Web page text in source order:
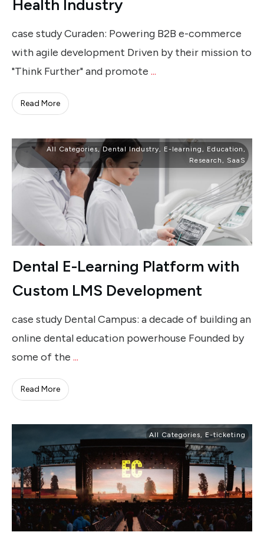
Health Industry
case study Curaden: Powering B2B e-commerce
with agile development Driven by their mission to
"Think Further" and promote ...
Read More
All Categories,Dental Industry, E-learning , Education ,
Research , SaaS
Dental E-Learning Platform with
Custom LMS Development
case study Dental Campus: a decade of building an
online dental education powerhouse Founded by
some of the ...
Read More
All Categories, E-ticketing